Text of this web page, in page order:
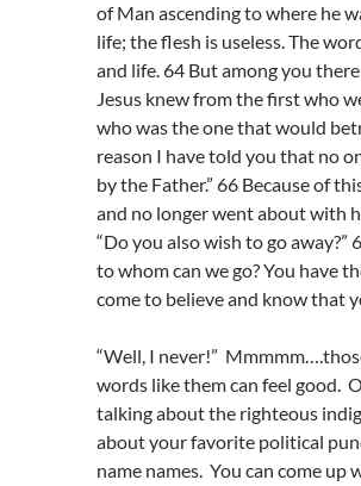
of Man ascending to where he
life; the flesh is useless. The
and life. 64 But among you
Jesus knew from the first who
who was the one that would
reason I have told you that no
by the Father.” 66 Because of
and no longer went about with
“Do you also wish to go away?”
to whom can we go? You have
come to believe and know that
“Well, I never!”
words like them can feel good.
talking about the righteous
about your favorite political
name names. You can come